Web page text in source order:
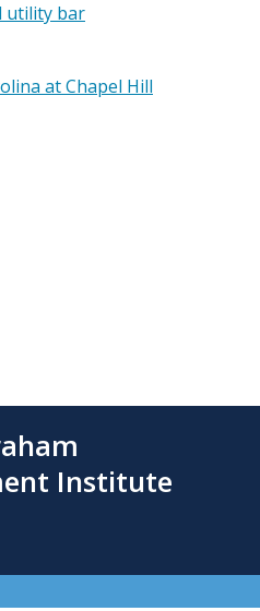
utility bar
at Chapel Hill
Institute